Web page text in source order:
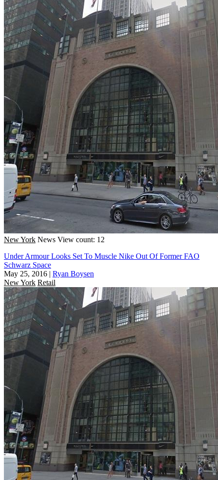
New York News View count: 12
Under Armour Looks Set To Muscle Nike Out Of Former FAO
Schwarz Space
May 25, 2016 | Ryan Boysen
New York Retail